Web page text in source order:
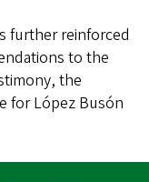
further reinforced
to the
the
for López Busón